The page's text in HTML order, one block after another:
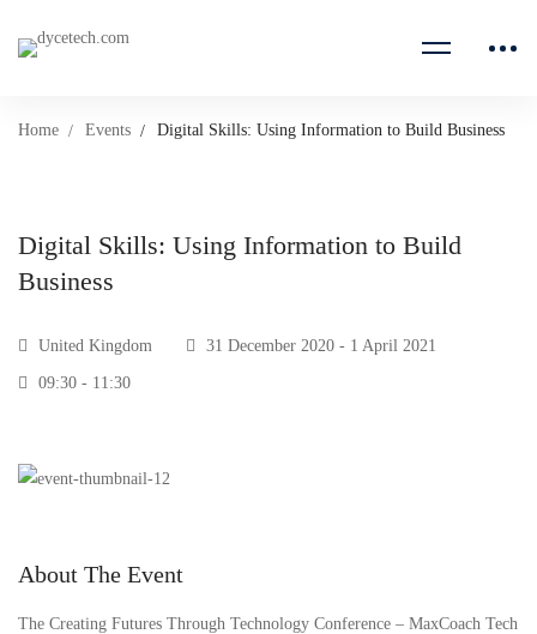
Home Events Digital Skills: Using Information to Build Business
Digital Skills: Using Information to Build
Business
United Kingdom 31 December 2020 - 1 April 2021
09:30 - 11:30
About The Event
The Creating Futures Through Technology Conference – MaxCoach Tech